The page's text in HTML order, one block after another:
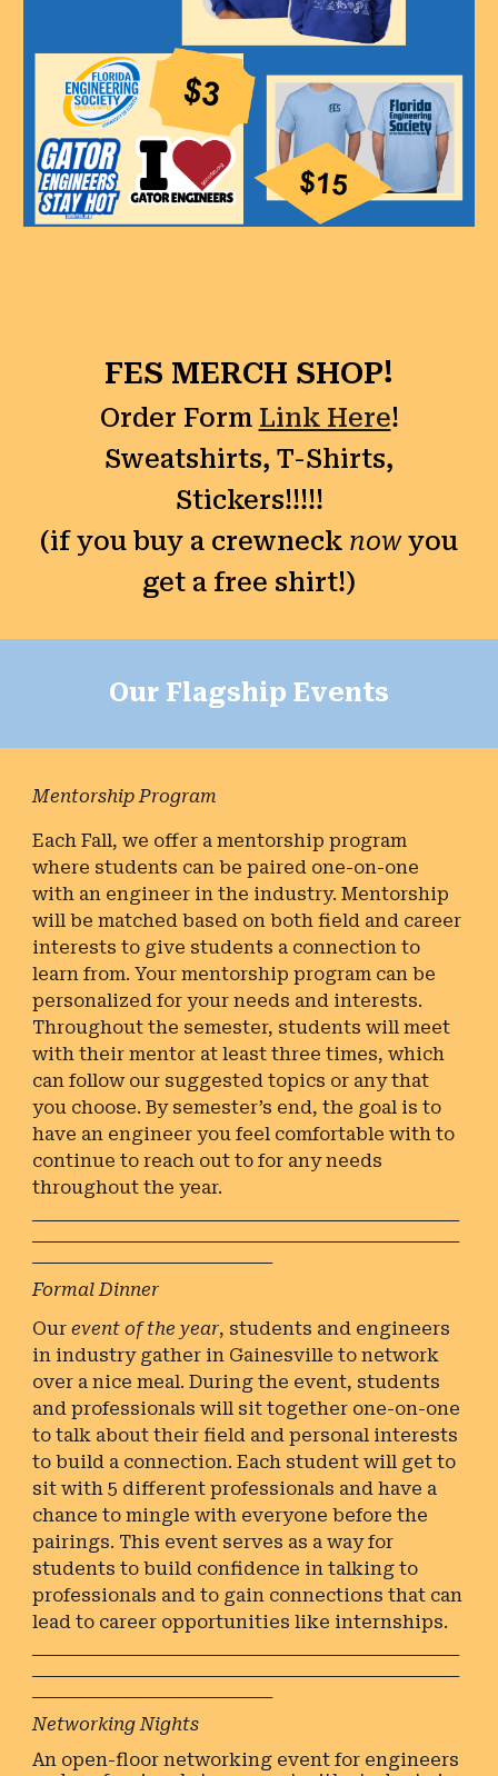
FES MERCH SHOP!
Order Form Link Here!
Sweatshirts, T-Shirts,
Stickers!!!!!
(if you buy a crewneck nowyou
get a free shirt!)
Our Flagship Events
Mentorship Program
Each Fall, we offer a mentorship program
where students can be paired one-on-one
with an engineer in the industry. Mentorship
will be matched based on both field and career
interests to give students a connection to
learn from. Your mentorship program can be
personalized for your needs and interests.
Throughout the semester, students will meet
with their mentor at least three times, which
can follow our suggested topics or any that
you choose. By semester’s end, the goal is to
have an engineer you feel comfortable with to
continue to reach out to for any needs
throughout the year.
Formal Dinner
Ourevent of the year, students and engineers
in industry gather in Gainesville to network
over a nice meal. During the event, students
and professionals will sit together one-on-one
to talk about their field and personal interests
to build a connection. Each student will get to
sit with 5 different professionals and have a
chance to mingle with everyone before the
pairings. This event serves as a way for
students to build confidence in talking to
professionals and to gain connections that can
lead to career opportunities like internships.
Networking Nights
An open-floor networking event for engineers